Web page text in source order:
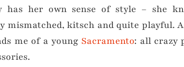
has her own sense of style – she
mismatched, kitsch and quite playful.
me of a young Sacramento: all crazy